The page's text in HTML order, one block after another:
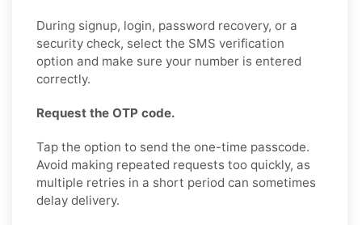
During signup, login, password recovery, or a
security check, select the SMS verification
option and make sure your number is entered
correctly.
Request the OTP code.
Tap the option to send the one-time passcode.
Avoid making repeated requests too quickly, as
multiple retries in a short period can sometimes
delay delivery.